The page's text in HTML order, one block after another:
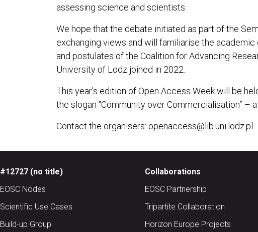
assessing science and scientists.
We hope that the debate initiated as part of the
exchanging views and will familiarise the
and postulates of the Coalition for Advancing
University of Lodz joined in 2022.
This year’s edition of Open Access Week will be
the slogan “Community over Commercialisation” –
Contact the organisers: openaccess@lib.uni.lodz.pl
#12727 (no title)
EOSC Nodes
Scientific Use Cases
Build-up Group
Collaborations
EOSC Partnership
Tripartite Collaboration
Horizon Europe Projects